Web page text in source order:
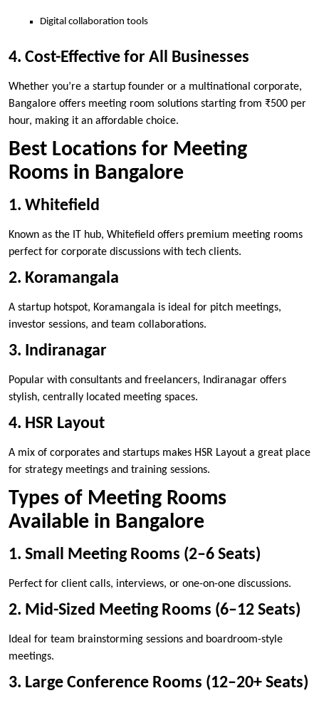
Digital collaboration tools
4. Cost-Effective for All Businesses
Whether you’re a startup founder or a multinational corporate,
Bangalore offers meeting room solutions starting from ₹500 per
hour, making it an affordable choice.
Best Locations for Meeting
Rooms in Bangalore
1. Whitefield
Known as the IT hub, Whitefield offers premium meeting rooms
perfect for corporate discussions with tech clients.
2. Koramangala
A startup hotspot, Koramangala is ideal for pitch meetings,
investor sessions, and team collaborations.
3. Indiranagar
Popular with consultants and freelancers, Indiranagar offers
stylish, centrally located meeting spaces.
4. HSR Layout
A mix of corporates and startups makes HSR Layout a great place
for strategy meetings and training sessions.
Types of Meeting Rooms
Available in Bangalore
1. Small Meeting Rooms (2–6 Seats)
Perfect for client calls, interviews, or one-on-one discussions.
2. Mid-Sized Meeting Rooms (6–12 Seats)
Ideal for team brainstorming sessions and boardroom-style
meetings.
3. Large Conference Rooms (12–20+ Seats)